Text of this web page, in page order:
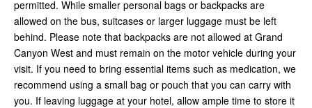
permitted. While smaller personal bags or backpacks are
allowed on the bus, suitcases or larger luggage must be left
behind. Please note that backpacks are not allowed at Grand
Canyon West and must remain on the motor vehicle during your
visit. If you need to bring essential items such as medication, we
recommend using a small bag or pouch that you can carry with
you. If leaving luggage at your hotel, allow ample time to store it